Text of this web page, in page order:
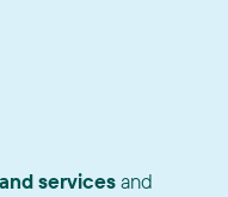
servicesand